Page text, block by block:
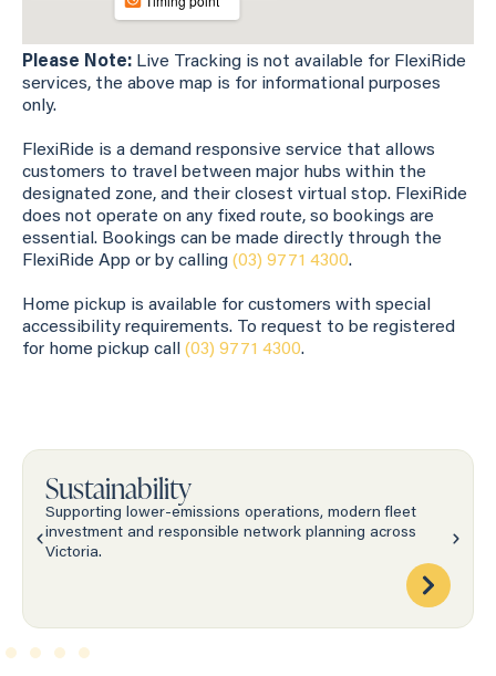
Please Note: Live Tracking is not available for FlexiRide
services, the above map is for informational purposes
only.
FlexiRide is a demand responsive service that allows
customers to travel between major hubs within the
designated zone, and their closest virtual stop. FlexiRide
does not operate on any fixed route, so bookings are
essential. Bookings can be made directly through the
FlexiRide App or by calling (03) 9771 4300.
Home pickup is available for customers with special
accessibility requirements. To request to be registered
for home pickup call (03) 9771 4300.
Sustainability
Supporting lower-emissions operations, modern fleet
investment and responsible network planning across
Victoria.